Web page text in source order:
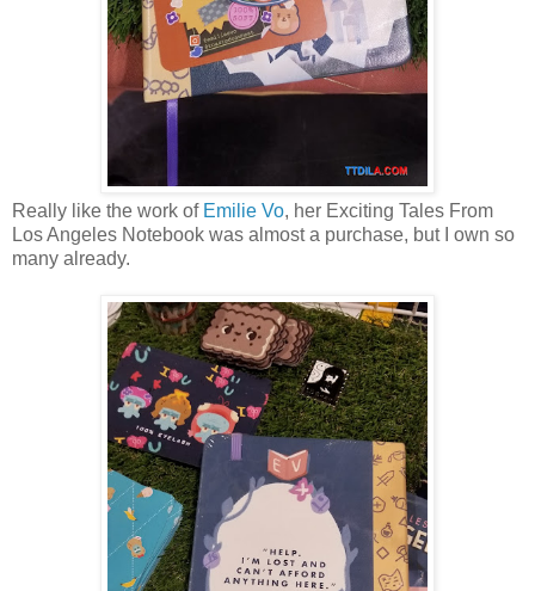
Really like the work of Emilie Vo, her Exciting Tales From
Los Angeles Notebook was almost a purchase, but I own so
many already.